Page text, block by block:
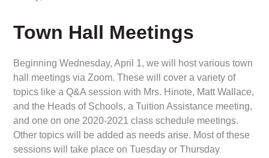
Town Hall Meetings
Beginning Wednesday, April 1, we will host various town
hall meetings via Zoom. These will cover a variety of
topics like a Q&A session with Mrs. Hinote, Matt Wallace,
and the Heads of Schools, a Tuition Assistance meeting,
and one on one 2020-2021 class schedule meetings.
Other topics will be added as needs arise. Most of these
sessions will take place on Tuesday or Thursday